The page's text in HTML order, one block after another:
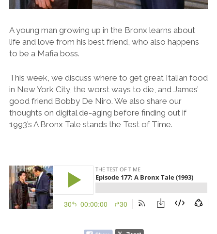
A young man growing up in the Bronx learns about
life and love from his best friend, who also happens
to be a Mafia boss.
This week, we discuss where to get great Italian food
in New York City, the worst ways to die, and James’
good friend Bobby De Niro. We also share our
thoughts on digital de-aging before finding out if
1993’s A Bronx Tale stands the Test of Time.